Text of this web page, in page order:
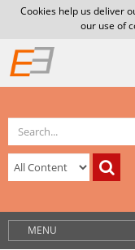
Cookies help us deliver
our use of
MENU